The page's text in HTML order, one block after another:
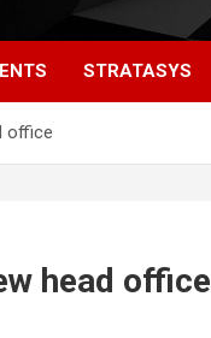
STRATASYS
office
head office